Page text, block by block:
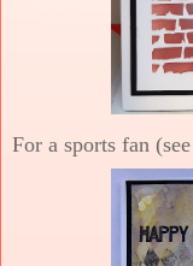
For a sports fan (see